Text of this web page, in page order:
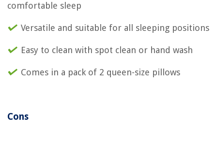
comfortable sleep
Versatile and suitable for all sleeping positions
Easy to clean with spot clean or hand wash
Comes in a pack of 2 queen-size pillows
Cons